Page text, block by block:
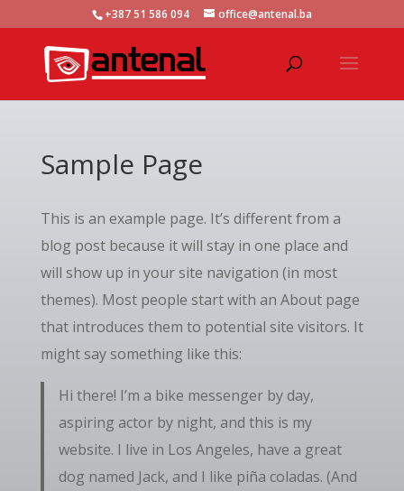
+387 51 586 094 office@antenal.ba
Sample Page
This is an example page. It’s different from a
blog post because it will stay in one place and
will show up in your site navigation (in most
themes). Most people start with an About page
that introduces them to potential site visitors. It
might say something like this:
Hi there! I’m a bike messenger by day,
aspiring actor by night, and this is my
website. I live in Los Angeles, have a great
dog named Jack, and I like piña coladas. (And